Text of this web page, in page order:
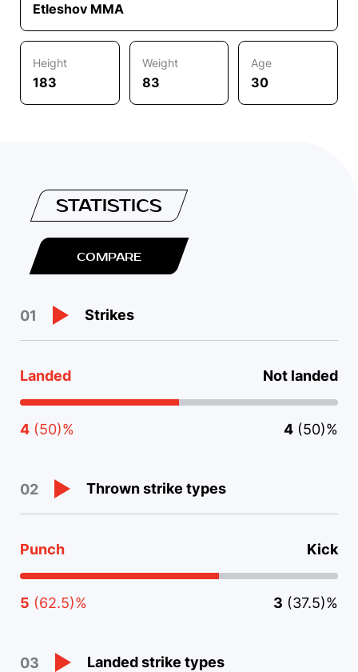
Etleshov MMA
Height
183
Weight
83
Age
30
STATISTICS
COMPARE
01 Strikes
Landed Not landed
4 (50)% 4 (50)%
02 Thrown strike types
Punch Kick
5 (62.5)% 3 (37.5)%
03 Landed strike types